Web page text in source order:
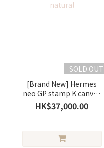
SOLD OUT
[Brand New] Hermes
neo GP stamp K canvas
gold/ natural
HK$37,000.00